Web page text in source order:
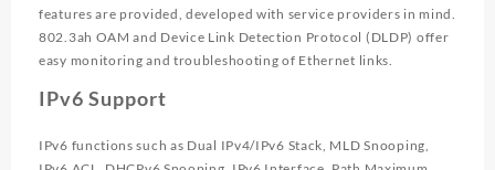
features are provided, developed with service providers in mind.
802.3ah OAM and Device Link Detection Protocol (DLDP) offer
easy monitoring and troubleshooting of Ethernet links.
IPv6 Support
IPv6 functions such as Dual IPv4/IPv6 Stack, MLD Snooping,